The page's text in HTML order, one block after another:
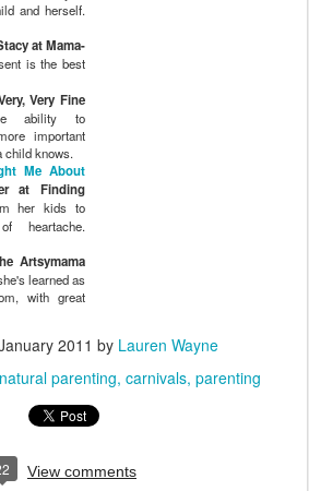
and herself.
at Mama-
is the best
Very Fine
ability to
important
child knows.
Me About
at Finding
her kids to
Artsymama
learned as
with great
2011 by Lauren Wayne
parenting carnivals parenting
View comments